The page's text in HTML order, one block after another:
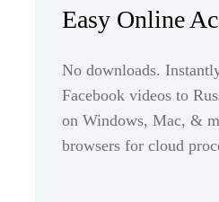
Easy Online
No downloads.
Facebook videos to
on Windows, Mac, &
browsers for cloud